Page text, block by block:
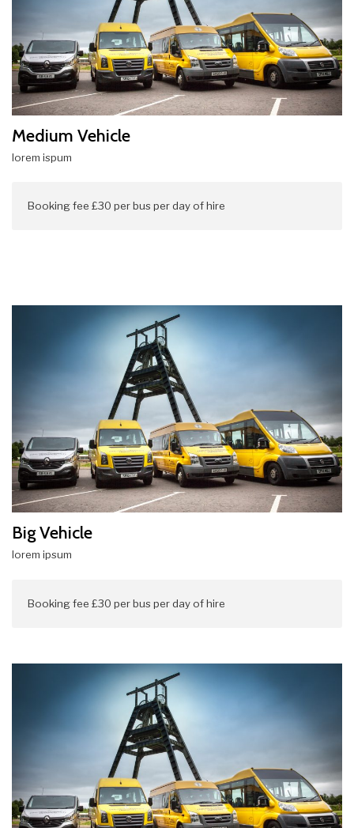
Medium Vehicle
lorem ispum
Booking fee £30 per bus per day of hire
Big Vehicle
lorem ipsum
Booking fee £30 per bus per day of hire